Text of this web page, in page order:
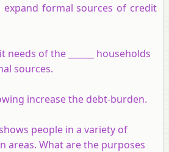
formal sources of credit
of the ______ households
sources.
increase the debt-burden.
people in a variety of
areas. What are the purposes